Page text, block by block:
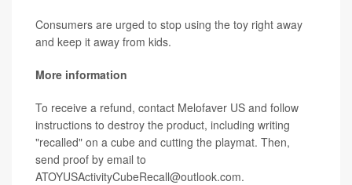
Consumers are urged to stop using the toy right away
and keep it away from kids.
More information
To receive a refund, contact Melofaver US and follow
instructions to destroy the product, including writing
"recalled" on a cube and cutting the playmat. Then,
send proof by email to
ATOYUSActivityCubeRecall@outlook.com.